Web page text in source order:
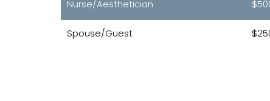
Nurse/Aesthetician
Spouse/Guest